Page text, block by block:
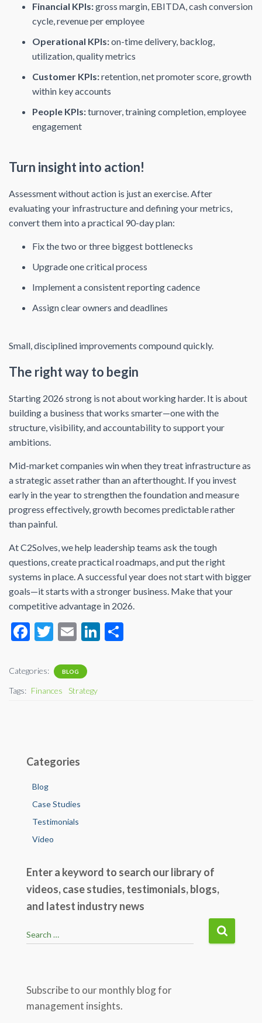
Financial KPIs:gross margin, EBITDA, cash conversion
cycle, revenue per employee
Operational KPIs:on-time delivery, backlog,
utilization, quality metrics
Customer KPIs:retention, net promoter score, growth
within key accounts
People KPIs:turnover, training completion, employee
engagement
Turn insight into action!
Assessment without action is just an exercise. After
evaluating your infrastructure and defining your metrics,
convert them into a practical 90-day plan:
Fix the two or three biggest bottlenecks
Upgrade one critical process
Implement a consistent reporting cadence
Assign clear owners and deadlines
Small, disciplined improvements compound quickly.
The right way to begin
Starting 2026 strong is not about working harder. It is about
building a business that works smarter—one with the
structure, visibility, and accountability to support your
ambitions.
Mid-market companies win when they treat infrastructure as
a strategic asset rather than an afterthought. If you invest
early in the year to strengthen the foundation and measure
progress effectively, growth becomes predictable rather
than painful.
At C2Solves, we help leadership teams ask the tough
questions, create practical roadmaps, and put the right
systems in place. A successful year does not start with bigger
goals—it starts with a stronger business. Make that your
competitive advantage in 2026.
F
e
b
T
tt
er
E
ail
Li
Categories: BLOG
Tags: Finances Strategy
Categories
Blog
Case Studies
Testimonials
Video
Enter a keyword to search our library of
videos, case studies, testimonials, blogs,
and latest industry news
e
h
f
Search …
Subscribe to our monthly blog for
management insights.